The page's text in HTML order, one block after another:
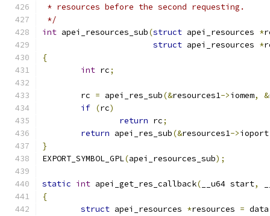
* resources before the second requesting.
*/
int apei_resources_sub(struct apei_resources *
struct apei_resources *
{
int rc;
	rc
= apei_res_sub(&resources1->iomem, &
if (rc)
return rc;
return apei_res_sub(&resources1->ioport
}
EXPORT_SYMBOL_GPL(apei_resources_sub);
static int apei_get_res_callback( __u64 start,
{
struct apei_resources *resources = data